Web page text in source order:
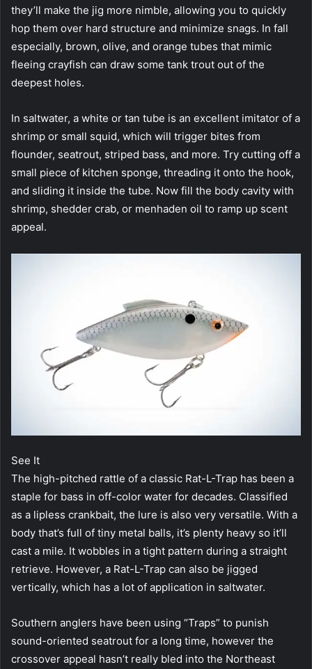
they’ll make the jig more nimble, allowing you to quickly
hop them over hard structure and minimize snags. In fall
especially, brown, olive, and orange tubes that mimic
fleeing crayfish can draw some tank trout out of the
deepest holes.
In saltwater, a white or tan tube is an excellent imitator of a
shrimp or small squid, which will trigger bites from
flounder, seatrout, striped bass, and more. Try cutting off a
small piece of kitchen sponge, threading it onto the hook,
and sliding it inside the tube. Now fill the body cavity with
shrimp, shedder crab, or menhaden oil to ramp up scent
appeal.
See It
The high-pitched rattle of a classic Rat-L-Trap has been a
staple for bass in off-color water for decades. Classified
as a lipless crankbait, the lure is also very versatile. With a
body that’s full of tiny metal balls, it’s plenty heavy so it’ll
cast a mile. It wobbles in a tight pattern during a straight
retrieve. However, a Rat-L-Trap can also be jigged
vertically, which has a lot of application in saltwater.
Southern anglers have been using “Traps” to punish
sound-oriented seatrout for a long time, however the
crossover appeal hasn’t really bled into the Northeast